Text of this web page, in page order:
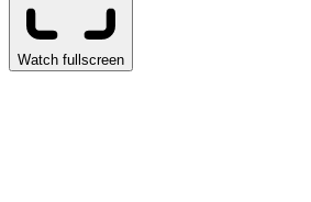
Watch fullscreen